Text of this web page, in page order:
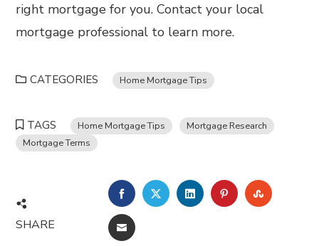
right mortgage for you. Contact your local
mortgage professional to learn more.
CATEGORIES Home Mortgage Tips
TAGS Home Mortgage Tips
Mortgage Research
Mortgage Terms
SHARE
FACEBOOKTWITTERLINKEDINPINTEREST
EMAIL